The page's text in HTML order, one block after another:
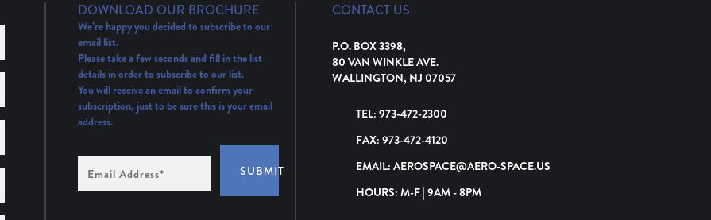
DOWNLOAD OUR BROCHURE
We’re happy you decided to subscribe to our
email list.
Please take a few seconds and fill in the list
details in order to subscribe to our list.
You will receive an email to confirm your
subscription, just to be sure this is your email
address.
Address
(Required)
SUBMIT
CONTACT US
P.O. BOX 3398,
80 VAN WINKLE AVE.
WALLINGTON, NJ 07057
TEL: 973-472-2300
FAX: 973-472-4120
EMAIL: AEROSPACE@AERO-SPACE.US
HOURS: M-F | 9AM - 8PM